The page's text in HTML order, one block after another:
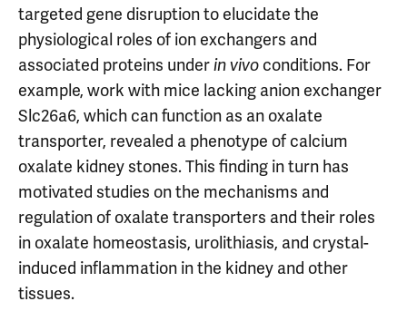
targeted gene disruption to elucidate the
physiological roles of ion exchangers and
associated proteins underin vivo conditions. For
example, work with mice lacking anion exchanger
Slc26a6, which can function as an oxalate
transporter, revealed a phenotype of calcium
oxalate kidney stones. This finding in turn has
motivated studies on the mechanisms and
regulation of oxalate transporters and their roles
in oxalate homeostasis, urolithiasis, and crystal-
induced inflammation in the kidney and other
tissues.